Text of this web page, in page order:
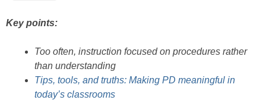
Key points:
Too often, instruction focused on procedures rather
than understanding
Tips, tools, and truths: Making PD meaningful in
today’s classrooms